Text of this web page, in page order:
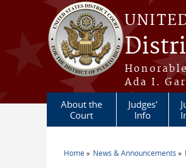
Skip to main content
Ada I.
About the
Court
Judges'
Info
Home News & Announcements